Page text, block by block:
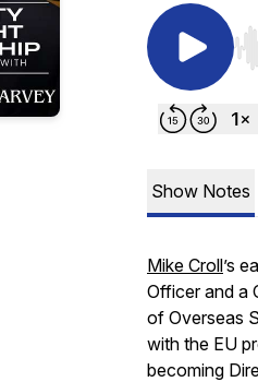
Show Notes
Mike Croll’s
Officer and a
of Overseas
with the EU
becoming